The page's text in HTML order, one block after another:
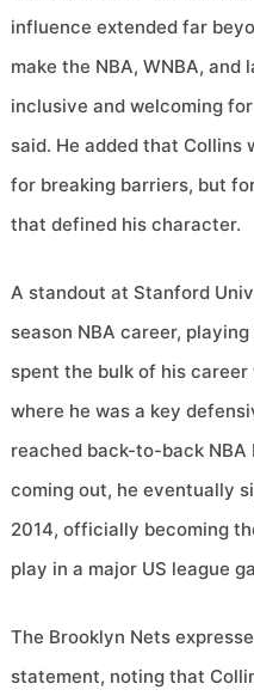
influence extended far
make the NBA, WNBA,
inclusive and welcoming
said. He added that Collins
for breaking barriers, but
that defined his character.
A standout at Stanford
season NBA career,
spent the bulk of his
where he was a key
reached back-to-back
coming out, he eventually
2014, officially becoming
play in a major US league
The Brooklyn Nets
statement, noting that